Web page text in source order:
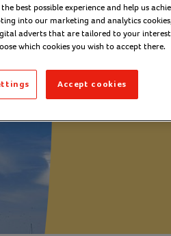
challenges
best possible experience and help us
into our marketing and analytics
adverts that are tailored to your
which cookies you wish to accept there.
Accept cookies